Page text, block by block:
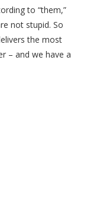
to “them,”
not stupid. So
the most
– and we have a